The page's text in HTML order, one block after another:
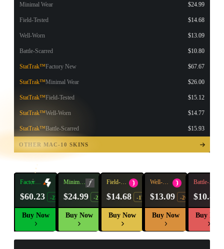
Minimal Wear $24.99
Field-Tested $14.68
Well-Worn $13.09
Battle-Scarred $10.80
StatTrak™Factory New $67.67
StatTrak™Minimal Wear $26.00
StatTrak™Field-Tested $15.12
StatTrak™Well-Worn $14.77
StatTrak™Battle-Scarred $15.93
OTHER MAC-10 SKINS
OPEN
TREASURE
CHEST
Factory
$60.23 -23%
Buy Now
Minimal
$24.99 -21%
Buy Now
Field-
$14.68 -17%
Buy Now
Well-
$13.09 -20%
Buy Now
Battle-
$10.80
Buy Now